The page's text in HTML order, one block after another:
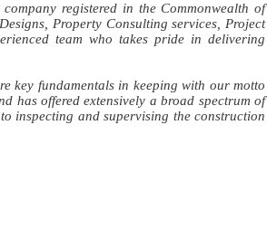
registered in the Commonwealth of
Property Consulting services, Project
team who takes pride in delivering
key fundamentals in keeping with our motto
has offered extensively a broad spectrum of
inspecting and supervising the construction